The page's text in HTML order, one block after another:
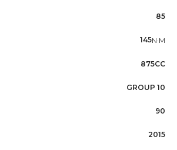
85
145N·M
875CC
GROUP 10
90
2015